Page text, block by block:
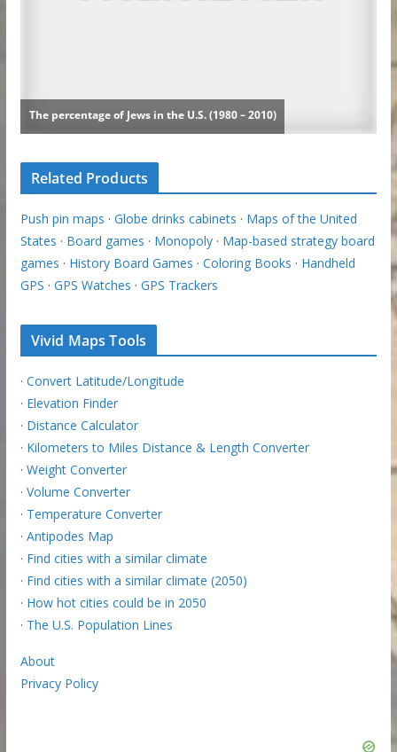
Related Products
Push pin maps · Globe drinks cabinets · Maps of the United
States · Board games · Monopoly· Map-based strategy board
games · History Board Games · Coloring Books · Handheld
GPS · GPS Watches · GPS Trackers
Vivid Maps Tools
· Convert Latitude/Longitude
· Elevation Finder
· Distance Calculator
· Kilometers to Miles Distance & Length Converter
· Weight Converter
· Volume Converter
· Temperature Converter
· Antipodes Map
· Find cities with a similar climate
· Find cities with a similar climate (2050)
· How hot cities could be in 2050
· The U.S. Population Lines
About
Privacy Policy